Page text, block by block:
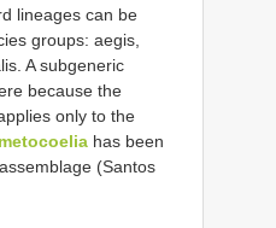
lineages can be
groups: aegis,
A subgeneric
because the
only to the
has been
(Santos